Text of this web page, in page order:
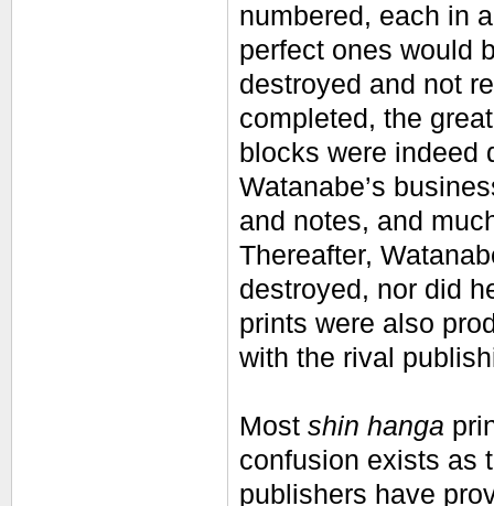
numbered, each in
perfect ones would
destroyed and not
completed, the
blocks were indeed
Watanabe’s
and notes, and
Thereafter,
destroyed, nor did
prints were also
with the rival
Most shin hanga
confusion exists as
publishers have